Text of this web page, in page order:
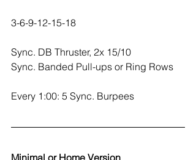
3-6-9-12-15-18
Sync. DB Thruster, 2x 15/10
Sync. Banded Pull-ups or Ring Rows
Every 1:00: 5 Sync. Burpees
Minimal or Home Version